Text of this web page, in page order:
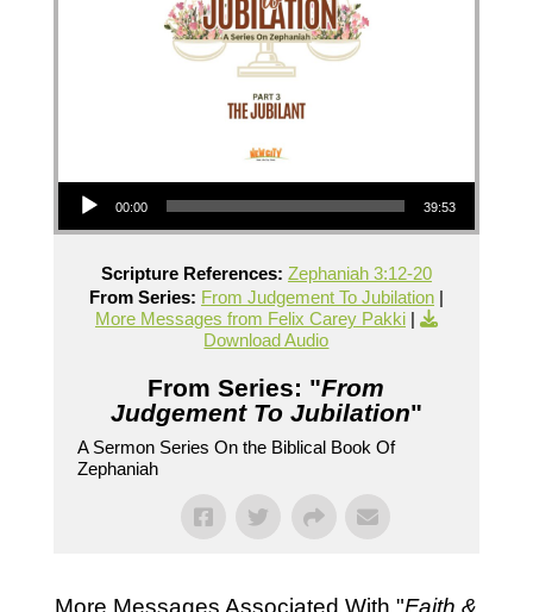
Audio Player
00:00 39:53
Scripture References: Zephaniah 3:12-20
From Series: From Judgement To Jubilation|
More Messages from Felix Carey Pakki|
Download Audio
From Series: "From
Judgement To Jubilation"
A Sermon Series On the Biblical Book Of
Zephaniah
More Messages Associated With "Faith &